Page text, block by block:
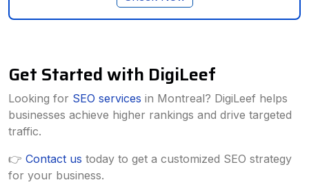
Get Started with DigiLeef
Looking for SEO services in Montreal? DigiLeef helps
businesses achieve higher rankings and drive targeted
traffic.
👉 Contact us today to get a customized SEO strategy
for your business.